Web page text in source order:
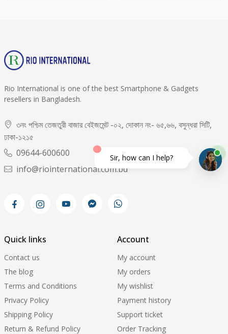
Rio International is one of the best Smartphone & Gadgets
resellers in Bangladesh.
৩নং পশ্চিম তেজতুরী বাজার বেইজমেন্ট -০২, দোকান নং- ৬৫,৬৬, বসুন্ধরা সিটি,
ঢাকা-১২১৫
09644-600600
info@riointernational.com.bd
Quick links
Contact us
The blog
Terms and Conditions
Privacy Policy
Shipping Policy
Return & Refund Policy
Account
My account
My orders
My wishlist
Payment history
Support ticket
Order Tracking
Sir, how can I help?